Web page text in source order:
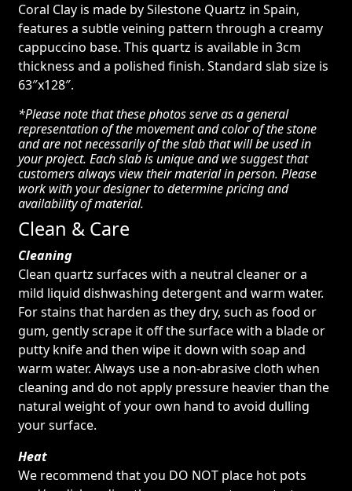
Coral Clay is made by Silestone Quartz in Spain,
features a subtle veining pattern through a creamy
cappuccino base. This quartz is available in 3cm
thickness and a polished finish. Standard slab size is
63″x128″.
*Please note that these photos serve as a general
representation of the movement and color of the stone
and are not necessarily of the slab that will be used in
your project. Each slab is unique and we suggest that
customers always view their material in person. Please
work with your designer to determine pricing and
availability of material.
Clean & Care
Cleaning
Clean quartz surfaces with a neutral cleaner or a
mild liquid dishwashing detergent and warm water.
For stains that harden as they dry, such as food or
gum, gently scrape it off the surface with a blade or
putty knife and then wipe it down with soap and
warm water. Always use a non-abrasive cloth when
cleaning and do not apply pressure heavier than the
natural weight of your own hand to avoid dulling
your surface.
Heat
We recommend that you DO NOT place hot pots